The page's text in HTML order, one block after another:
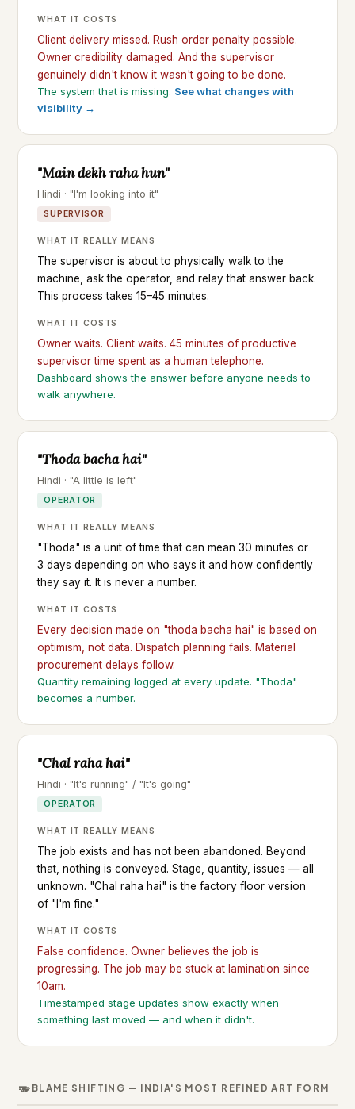
WHAT IT COSTS
Client delivery missed. Rush order penalty possible.
Owner credibility damaged. And the supervisor
genuinely didn't know it wasn't going to be done.
The system that is missing. See what changes with
visibility →
"Main dekh raha hun"
Hindi · "I'm looking into it"
SUPERVISOR
WHAT IT REALLY MEANS
The supervisor is about to physically walk to the
machine, ask the operator, and relay that answer back.
This process takes 15–45 minutes.
WHAT IT COSTS
Owner waits. Client waits. 45 minutes of productive
supervisor time spent as a human telephone.
Dashboard shows the answer before anyone needs to
walk anywhere.
"Thoda bacha hai"
Hindi · "A little is left"
OPERATOR
WHAT IT REALLY MEANS
"Thoda" is a unit of time that can mean 30 minutes or
3 days depending on who says it and how confidently
they say it. It is never a number.
WHAT IT COSTS
Every decision made on "thoda bacha hai" is based on
optimism, not data. Dispatch planning fails. Material
procurement delays follow.
Quantity remaining logged at every update. "Thoda"
becomes a number.
"Chal raha hai"
Hindi · "It's running" / "It's going"
OPERATOR
WHAT IT REALLY MEANS
The job exists and has not been abandoned. Beyond
that, nothing is conveyed. Stage, quantity, issues — all
unknown. "Chal raha hai" is the factory floor version
of "I'm fine."
WHAT IT COSTS
False confidence. Owner believes the job is
progressing. The job may be stuck at lamination since
10am.
Timestamped stage updates show exactly when
something last moved — and when it didn't.
🫳 BLAME SHIFTING — INDIA'S MOST REFINED ART FORM